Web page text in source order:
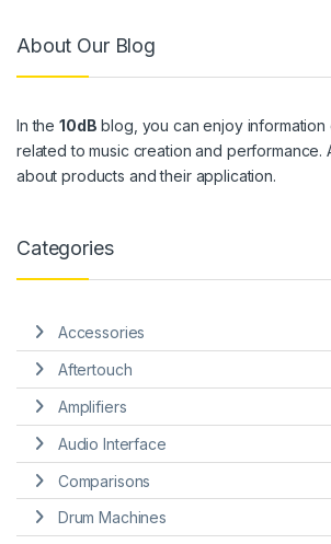
About Our Blog
In the10dB blog, you can enjoy information
related to music creation and performance.
about products and their application.
Categories
Accessories
Aftertouch
Amplifiers
Audio Interface
Comparisons
Drum Machines